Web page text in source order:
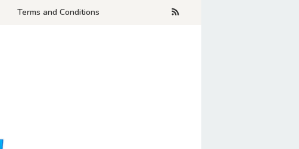
Terms and Conditions